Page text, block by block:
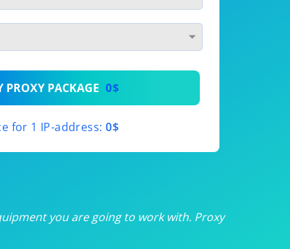
PROXY PACKAGE 0$
for 1 IP-address: 0$
you are going to work with. Proxy